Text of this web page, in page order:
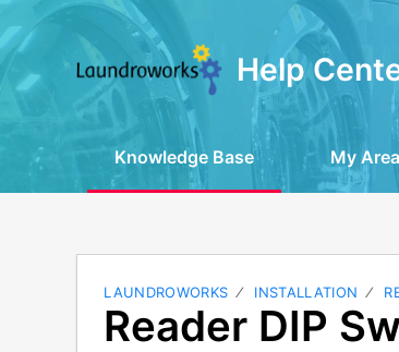
Help
Knowledge Base My Area
LAUNDROWORKS INSTALLATION
Reader DIP